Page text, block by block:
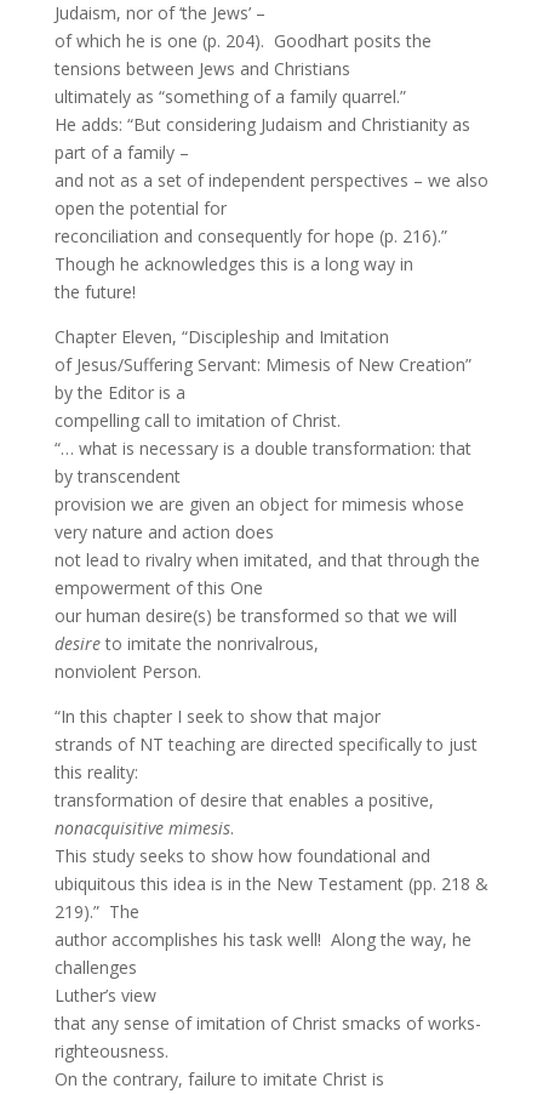
Judaism, nor of ‘the Jews’ –
of which he is one (p. 204). Goodhart posits the
tensions between Jews and Christians
ultimately as “something of a family quarrel.”
He adds: “But considering Judaism and Christianity as
part of a family –
and not as a set of independent perspectives – we also
open the potential for
reconciliation and consequently for hope (p. 216).”
Though he acknowledges this is a long way in
the future!
Chapter Eleven, “Discipleship and Imitation
of Jesus/Suffering Servant: Mimesis of New Creation”
by the Editor is a
compelling call to imitation of Christ.
“… what is necessary is a double transformation: that
by transcendent
provision we are given an object for mimesis whose
very nature and action does
not lead to rivalry when imitated, and that through the
empowerment of this One
our human desire(s) be transformed so that we will
desireto imitate the nonrivalrous,
nonviolent Person.
“In this chapter I seek to show that major
strands of NT teaching are directed specifically to just
this reality:
transformation of desire that enables a positive,
nonacquisitivemimesis.
This study seeks to show how foundational and
ubiquitous this idea is in the New Testament (pp. 218 &
219).” The
author accomplishes his task well! Along the way, he
challenges
Luther’s view
that any sense of imitation of Christ smacks of works-
righteousness.
On the contrary, failure to imitate Christ is